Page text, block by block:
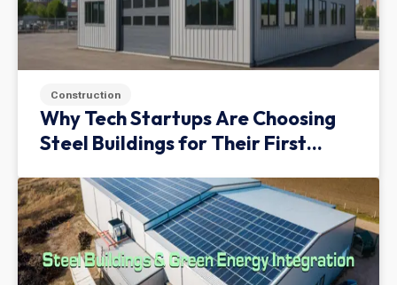
Construction
Why Tech Startups Are Choosing
Steel Buildings for Their First